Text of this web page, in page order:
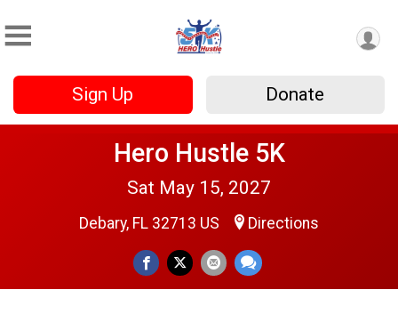
Sign Up Donate
Hero Hustle 5K
Sat May 15, 2027
Debary, FL 32713 US Directions